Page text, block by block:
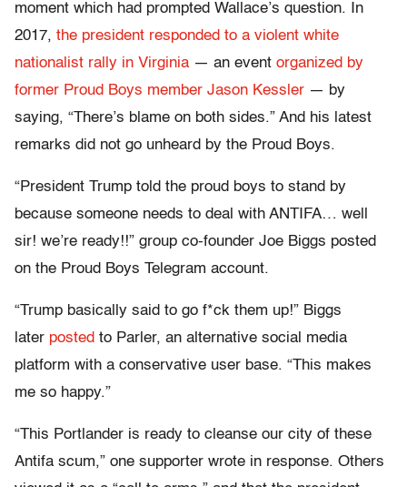
moment which had prompted Wallace’s question. In
2017, the president responded to a violent white
nationalist rally in Virginia — an event organized by
former Proud Boys member Jason Kessler — by
saying, “There’s blame on both sides.” And his latest
remarks did not go unheard by the Proud Boys.
“President Trump told the proud boys to stand by
because someone needs to deal with ANTIFA… well
sir! we’re ready!!” group co-founder Joe Biggs posted
on the Proud Boys Telegram account.
“Trump basically said to go f*ck them up!” Biggs
later posted to Parler, an alternative social media
platform with a conservative user base. “This makes
me so happy.”
“This Portlander is ready to cleanse our city of these
Antifa scum,” one supporter wrote in response. Others